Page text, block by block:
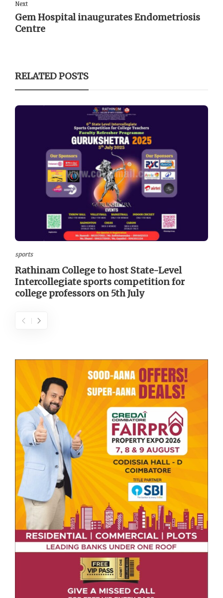
Next
Gem Hospital inaugurates Endometriosis
Centre
RELATED POSTS
sports
Rathinam College to host State-Level
Intercollegiate sports competition for
college professors on 5th July